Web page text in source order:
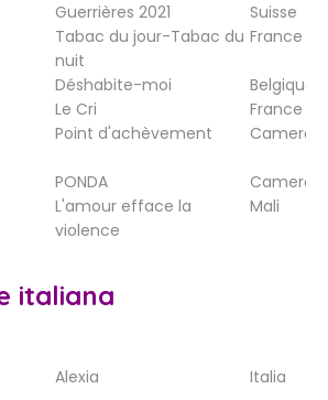
Guerrières 2021
Suisse
Tabac du jour-Tabac du
nuit
France
Déshabite-moi
Belgique
Le Cri
France
Point d'achèvement
PONDA
L'amour efface la
violence
Mali
italiana
Alexia Italia